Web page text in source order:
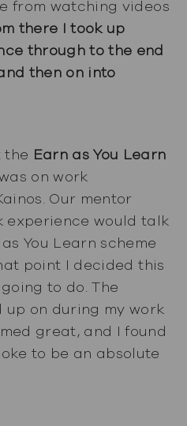
from watching videos
there I took up
through to the end
then on into
the Earn as You Learn
on work
Our mentor
experience would talk
You Learn scheme
point I decided this
to do. The
on during my work
great, and I found
to be an absolute